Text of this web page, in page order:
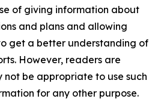
of giving information about
and plans and allowing
get a better understanding of
However, readers are
be appropriate to use such
for any other purpose.